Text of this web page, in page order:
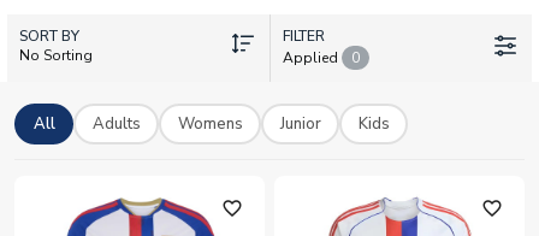
SORT BY
No Sorting
FILTER
Applied
0
All Adults Womens Junior Kids
favorite_outline favorite_outline